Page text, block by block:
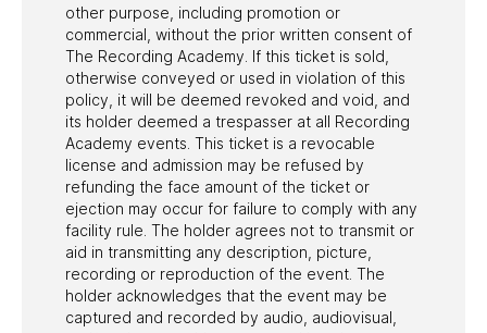
other purpose, including promotion or
commercial, without the prior written consent of
The Recording Academy. If this ticket is sold,
otherwise conveyed or used in violation of this
policy, it will be deemed revoked and void, and
its holder deemed a trespasser at all Recording
Academy events. This ticket is a revocable
license and admission may be refused by
refunding the face amount of the ticket or
ejection may occur for failure to comply with any
facility rule. The holder agrees not to transmit or
aid in transmitting any description, picture,
recording or reproduction of the event. The
holder acknowledges that the event may be
captured and recorded by audio, audiovisual,